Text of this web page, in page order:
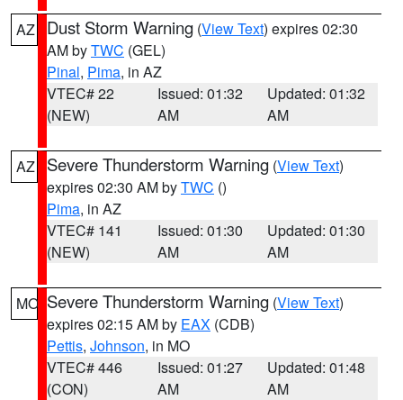
AZ Dust Storm Warning (View Text) expires 02:30
AM byTWC (GEL)
Pinal, Pima, in AZ
VTEC# 22
(NEW)
Issued: 01:32
AM
Updated: 01:32
AM
AZ Severe Thunderstorm Warning (View Text)
expires 02:30 AM byTWC ()
Pima, in AZ
VTEC# 141
(NEW)
Issued: 01:30
AM
Updated: 01:30
AM
MO Severe Thunderstorm Warning (View Text)
expires 02:15 AM by EAX (CDB)
Pettis, Johnson, in MO
VTEC# 446
(CON)
Issued: 01:27
AM
Updated: 01:48
AM